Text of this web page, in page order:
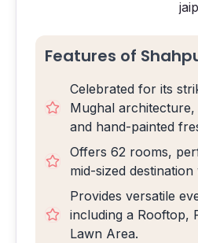
Features of
Celebrated for its
Mughal
and hand-painted
Offers 62 rooms,
mid-sized destination
Provides versatile
including a Rooftop,
Lawn Area.